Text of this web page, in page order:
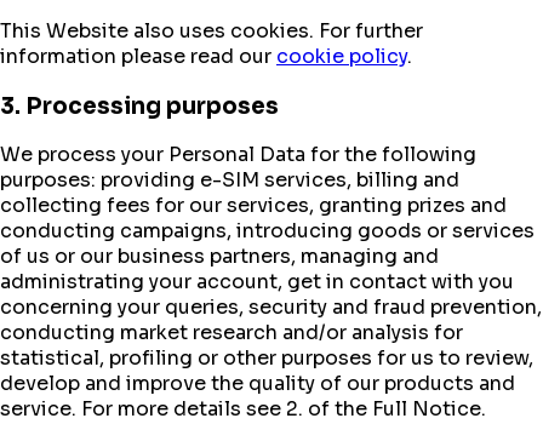
This Website also uses cookies. For further
information please read our cookie policy.
3. Processing purposes
We process your Personal Data for the following
purposes: providing e-SIM services, billing and
collecting fees for our services, granting prizes and
conducting campaigns, introducing goods or services
of us or our business partners, managing and
administrating your account, get in contact with you
concerning your queries, security and fraud prevention,
conducting market research and/or analysis for
statistical, profiling or other purposes for us to review,
develop and improve the quality of our products and
service. For more details see 2. of the Full Notice.